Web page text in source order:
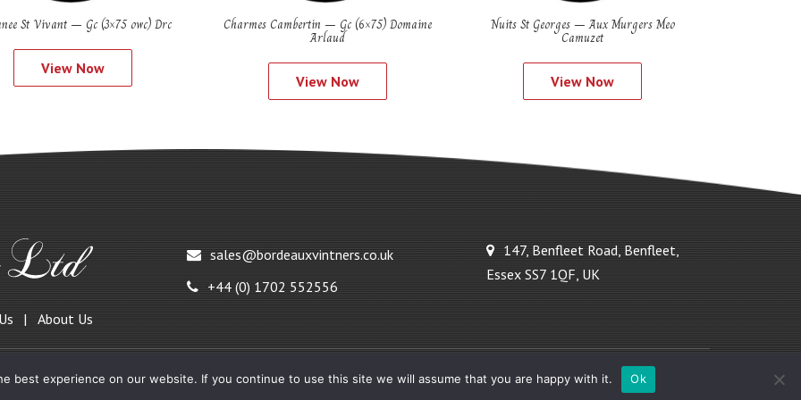
St Vivant – Gc (3×75 owc) Drc
View Now
Charmes Cambertin – Gc (6×75) Domaine
Arlaud
View Now
Nuits St Georges – Aux Murgers Meo
Camuzet
View Now
About Us
sales@bordeauxvintners.co.uk
+44 (0) 1702 552556
147, Benfleet Road, Benfleet,
Essex SS7 1QF, UK
Powered by Ideal Solutions Plus
best experience on our website. If you continue to use this site we will assume that you are happy with it. Ok